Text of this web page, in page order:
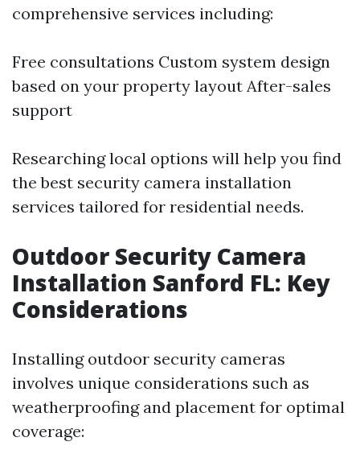
comprehensive services including:
Free consultations Custom system design
based on your property layout After-sales
support
Researching local options will help you find
the best security camera installation
services tailored for residential needs.
Outdoor Security Camera
Installation Sanford FL: Key
Considerations
Installing outdoor security cameras
involves unique considerations such as
weatherproofing and placement for optimal
coverage: